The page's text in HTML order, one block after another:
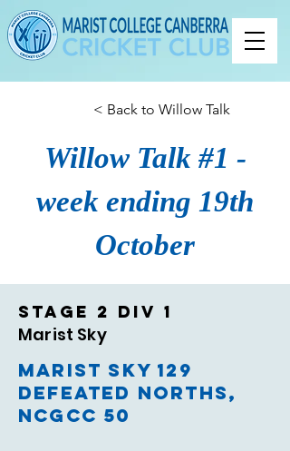
< Back to Willow Talk
Willow Talk #1 -
week ending 19th
October
Stage 2 Div 1
Marist Sky
Marist Sky 129
defeated Norths,
NCGCC 50